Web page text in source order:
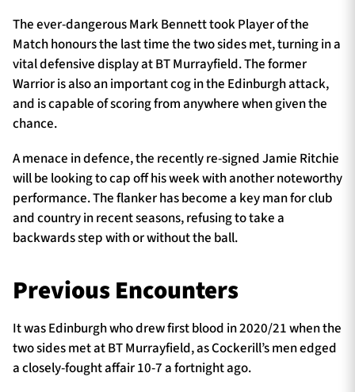
The ever-dangerous Mark Bennett took Player of the
Match honours the last time the two sides met, turning in a
vital defensive display at BT Murrayfield. The former
Warrior is also an important cog in the Edinburgh attack,
and is capable of scoring from anywhere when given the
chance.
A menace in defence, the recently re-signed Jamie Ritchie
will be looking to cap off his week with another noteworthy
performance. The flanker has become a key man for club
and country in recent seasons, refusing to take a
backwards step with or without the ball.
Previous Encounters
It was Edinburgh who drew first blood in 2020/21 when the
two sides met at BT Murrayfield, as Cockerill’s men edged
a closely-fought affair 10-7 a fortnight ago.